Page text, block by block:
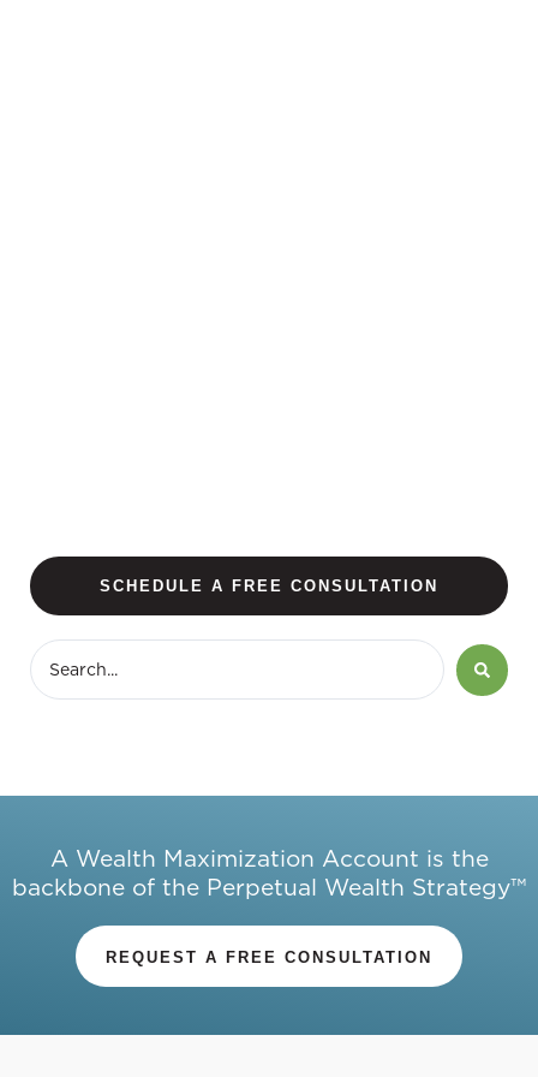
SCHEDULE A FREE CONSULTATION
A Wealth Maximization Account is the
backbone of the Perpetual Wealth Strategy™
REQUEST A FREE CONSULTATION